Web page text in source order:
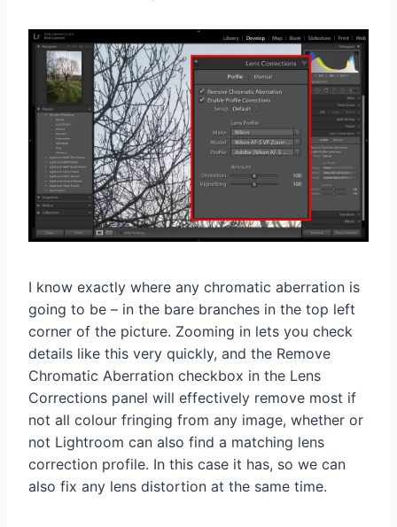
I know exactly where any chromatic aberration is
going to be – in the bare branches in the top left
corner of the picture. Zooming in lets you check
details like this very quickly, and the Remove
Chromatic Aberration checkbox in the Lens
Corrections panel will effectively remove most if
not all colour fringing from any image, whether or
not Lightroom can also find a matching lens
correction profile. In this case it has, so we can
also fix any lens distortion at the same time.